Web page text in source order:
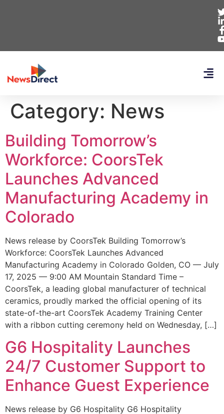
Category: News
Building Tomorrow’s
Workforce: CoorsTek
Launches Advanced
Manufacturing Academy in
Colorado
News release by CoorsTek Building Tomorrow’s
Workforce: CoorsTek Launches Advanced
Manufacturing Academy in Colorado Golden, CO — July
17, 2025 — 9:00 AM Mountain Standard Time –
CoorsTek, a leading global manufacturer of technical
ceramics, proudly marked the official opening of its
state-of-the-art CoorsTek Academy Training Center
with a ribbon cutting ceremony held on Wednesday, […]
G6 Hospitality Launches
24/7 Customer Support to
Enhance Guest Experience
News release by G6 Hospitality G6 Hospitality